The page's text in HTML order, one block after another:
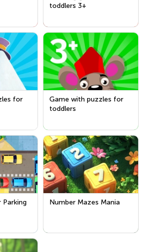
toddlers 3+
for
Game with puzzles for
toddlers
Parking
Number Mazes Mania